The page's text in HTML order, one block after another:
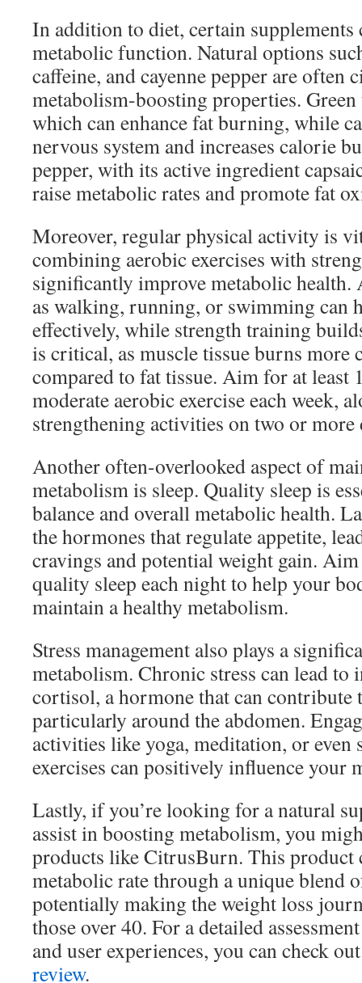
In addition to diet, certain supplements
metabolic function. Natural options
caffeine, and cayenne pepper are often
metabolism-boosting properties. Green
which can enhance fat burning, while
nervous system and increases calorie
pepper, with its active ingredient
raise metabolic rates and promote fat
Moreover, regular physical activity is
combining aerobic exercises with
significantly improve metabolic health.
as walking, running, or swimming can
effectively, while strength training
is critical, as muscle tissue burns more
compared to fat tissue. Aim for at least
moderate aerobic exercise each week,
strengthening activities on two or more
Another often-overlooked aspect of
metabolism is sleep. Quality sleep is
balance and overall metabolic health.
the hormones that regulate appetite,
cravings and potential weight gain.
quality sleep each night to help your
maintain a healthy metabolism.
Stress management also plays a
metabolism. Chronic stress can lead to
cortisol, a hormone that can contribute
particularly around the abdomen.
activities like yoga, meditation, or even
exercises can positively influence your
Lastly, if you’re looking for a natural
assist in boosting metabolism, you
products like CitrusBurn. This product
metabolic rate through a unique blend
potentially making the weight loss
those over 40. For a detailed
and user experiences, you can check
review.